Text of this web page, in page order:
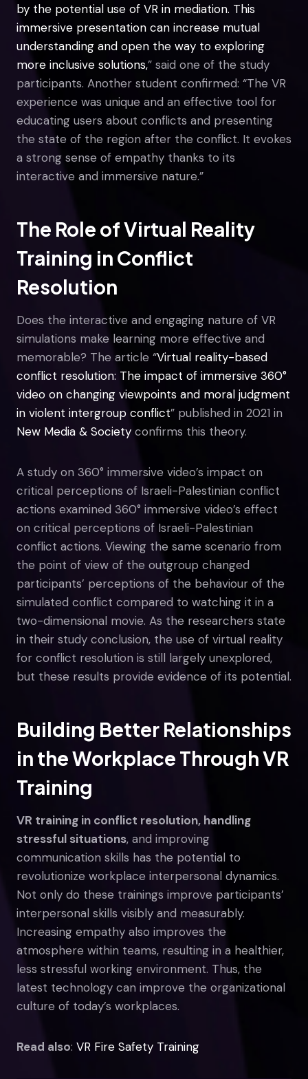
by the potential use of VR in mediation. This
immersive presentation can increase mutual
understanding and open the way to exploring
more inclusive solutions,” said one of the study
participants. Another student confirmed: “The VR
experience was unique and an effective tool for
educating users about conflicts and presenting
the state of the region after the conflict. It evokes
a strong sense of empathy thanks to its
interactive and immersive nature.”
The Role of Virtual Reality
Training in Conflict
Resolution
Does the interactive and engaging nature of VR
simulations make learning more effective and
memorable? The article “Virtual reality-based
conflict resolution: The impact of immersive 360°
video on changing viewpoints and moral judgment
in violent intergroup conflict” published in 2021 in
New Media & Society confirms this theory.
A study on 360° immersive video’s impact on
critical perceptions of Israeli-Palestinian conflict
actions examined 360° immersive video’s effect
on critical perceptions of Israeli-Palestinian
conflict actions. Viewing the same scenario from
the point of view of the outgroup changed
participants’ perceptions of the behaviour of the
simulated conflict compared to watching it in a
two-dimensional movie. As the researchers state
in their study conclusion, the use of virtual reality
for conflict resolution is still largely unexplored,
but these results provide evidence of its potential.
Building Better Relationships
in the Workplace Through VR
Training
VR training in conflict resolution, handling
stressful situations, and improving
communication skills has the potential to
revolutionize workplace interpersonal dynamics.
Not only do these trainings improve participants’
interpersonal skills visibly and measurably.
Increasing empathy also improves the
atmosphere within teams, resulting in a healthier,
less stressful working environment. Thus, the
latest technology can improve the organizational
culture of today’s workplaces.
Read also: VR Fire Safety Training